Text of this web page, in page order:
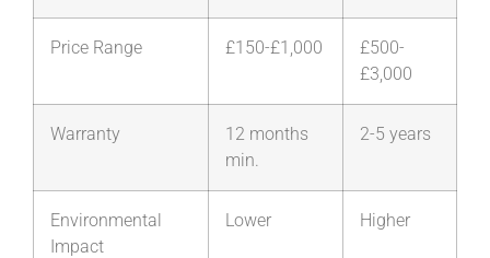
Price Range £150-£1,000
£500-
£3,000
Warranty
12 months
min.
2-5 years
Environmental
Impact
Lower Higher